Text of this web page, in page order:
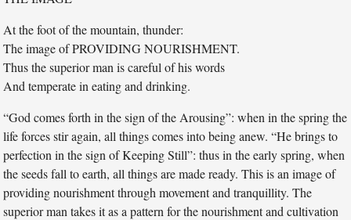
At the foot of the mountain, thunder:
The image of PROVIDING NOURISHMENT.
Thus the superior man is careful of his words
And temperate in eating and drinking.
“God comes forth in the sign of the Arousing”: when in the spring the
life forces stir again, all things comes into being anew. “He brings to
perfection in the sign of Keeping Still”: thus in the early spring, when
the seeds fall to earth, all things are made ready. This is an image of
providing nourishment through movement and tranquillity. The
superior man takes it as a pattern for the nourishment and cultivation